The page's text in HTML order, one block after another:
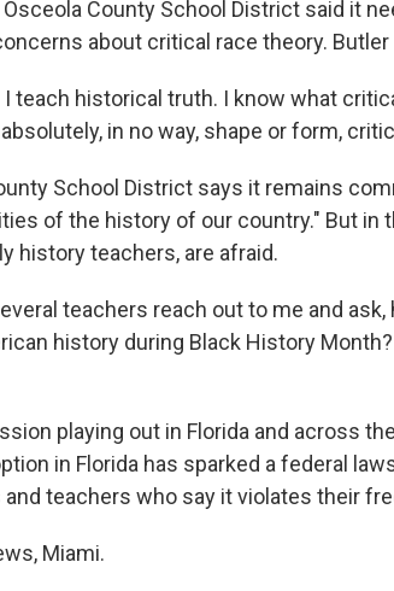
County School District said it
about critical race theory. Butler
I teach historical truth. I know what
in no way, shape or form,
School District says it remains
of the history of our country." But in
history teachers, are afraid.
teachers reach out to me and
history during Black History
playing out in Florida and across
in Florida has sparked a federal
teachers who say it violates their
Miami.